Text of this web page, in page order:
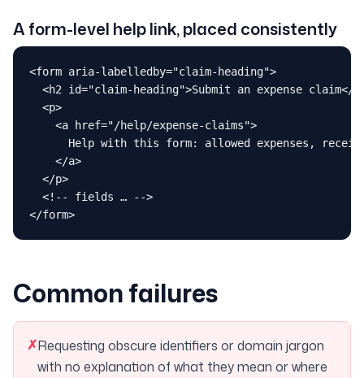
A form-level help link, placed consistently
<form aria-labelledby="claim-heading">
<h2 id="claim-heading">Submit an expense claim</
  <p>
    <a href="/help/expense-claims">
Help with this form: allowed expenses,
    </a>
  </p>
  <!-- fields … -->
</form>
Common failures
✗Requesting obscure identifiers or domain jargon
with no explanation of what they mean or where